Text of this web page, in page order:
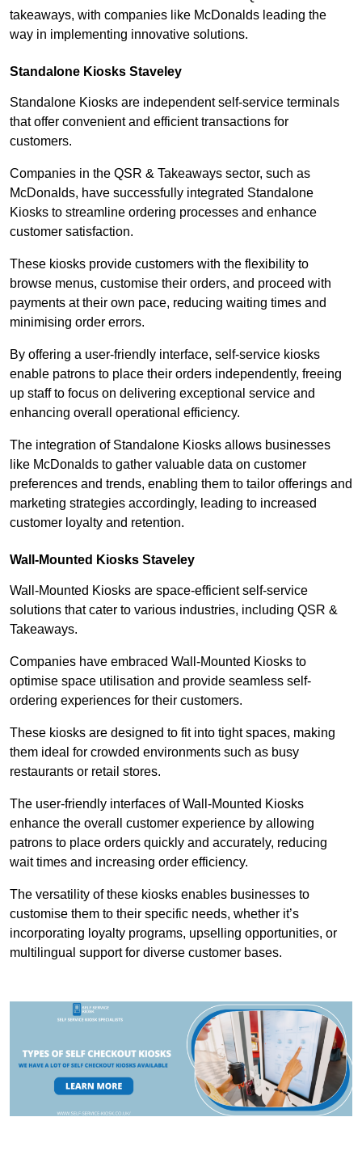
takeaways, with companies like McDonalds leading the
way in implementing innovative solutions.
Standalone Kiosks Staveley
Standalone Kiosks are independent self-service terminals
that offer convenient and efficient transactions for
customers.
Companies in the QSR & Takeaways sector, such as
McDonalds, have successfully integrated Standalone
Kiosks to streamline ordering processes and enhance
customer satisfaction.
These kiosks provide customers with the flexibility to
browse menus, customise their orders, and proceed with
payments at their own pace, reducing waiting times and
minimising order errors.
By offering a user-friendly interface, self-service kiosks
enable patrons to place their orders independently, freeing
up staff to focus on delivering exceptional service and
enhancing overall operational efficiency.
The integration of Standalone Kiosks allows businesses
like McDonalds to gather valuable data on customer
preferences and trends, enabling them to tailor offerings and
marketing strategies accordingly, leading to increased
customer loyalty and retention.
Wall-Mounted Kiosks Staveley
Wall-Mounted Kiosks are space-efficient self-service
solutions that cater to various industries, including QSR &
Takeaways.
Companies have embraced Wall-Mounted Kiosks to
optimise space utilisation and provide seamless self-
ordering experiences for their customers.
These kiosks are designed to fit into tight spaces, making
them ideal for crowded environments such as busy
restaurants or retail stores.
The user-friendly interfaces of Wall-Mounted Kiosks
enhance the overall customer experience by allowing
patrons to place orders quickly and accurately, reducing
wait times and increasing order efficiency.
The versatility of these kiosks enables businesses to
customise them to their specific needs, whether it’s
incorporating loyalty programs, upselling opportunities, or
multilingual support for diverse customer bases.